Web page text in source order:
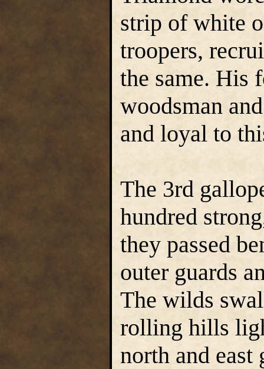
strip of white
troopers,
the same. His
woodsman
and loyal to
The 3rd
hundred
they passed
outer guards
The wilds
rolling hills
north and